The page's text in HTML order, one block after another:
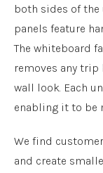
both sides of
panels feature
The whiteboard
removes any
wall look. Each
enabling it to be
We find
and create